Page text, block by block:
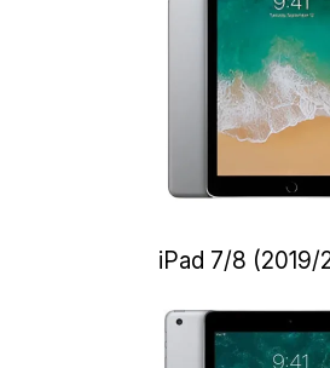
iPad 7/8 (2019/